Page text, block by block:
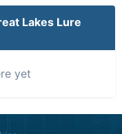
Lakes Lure
yet